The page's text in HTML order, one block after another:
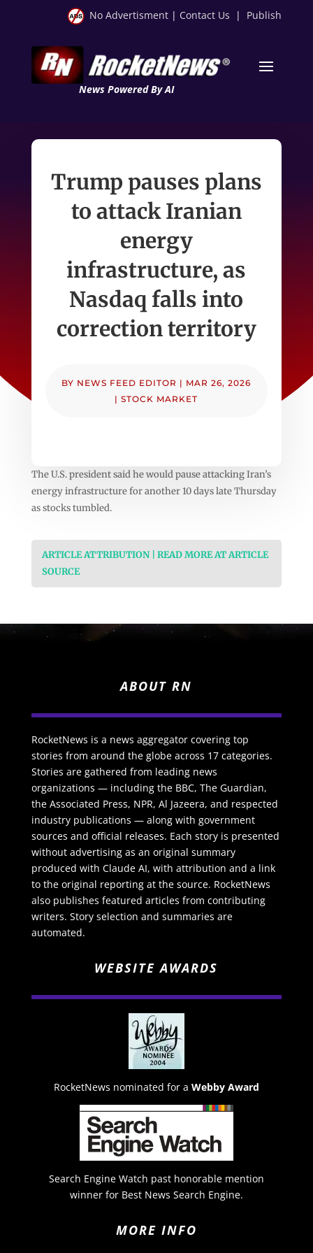
No Advertisment | Contact Us | Publish
News Powered By AI
Trump pauses plans
to attack Iranian
energy
infrastructure, as
Nasdaq falls into
correction territory
BY NEWS FEED EDITOR | MAR 26, 2026
|STOCK MARKET
The U.S. president said he would pause attacking Iran’s
energy infrastructure for another 10 days late Thursday
as stocks tumbled.
ARTICLE ATTRIBUTION | READ MORE AT ARTICLE
SOURCE
ABOUT RN
RocketNews is a news aggregator covering top
stories from around the globe across 17 categories.
Stories are gathered from leading news
organizations — including the BBC, The Guardian,
the Associated Press, NPR, Al Jazeera, and respected
industry publications — along with government
sources and official releases. Each story is presented
without advertising as an original summary
produced with Claude AI, with attribution and a link
to the original reporting at the source. RocketNews
also publishes featured articles from contributing
writers. Story selection and summaries are
automated.
WEBSITE AWARDS
RocketNews nominated for a Webby Award
Search Engine Watch past honorable mention
winner for Best News Search Engine.
MORE INFO